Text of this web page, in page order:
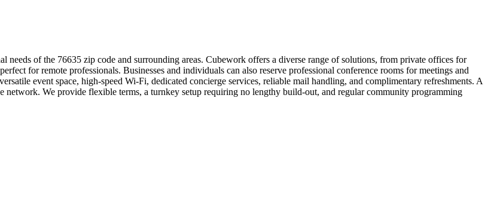
needs of the 76635 zip code and surrounding areas. Cubework offers a diverse range of solutions, from private offices for
for remote professionals. Businesses and individuals can also reserve professional conference rooms for meetings and
event space, high-speed Wi-Fi, dedicated concierge services, reliable mail handling, and complimentary refreshments. A
network. We provide flexible terms, a turnkey setup requiring no lengthy build-out, and regular community programming